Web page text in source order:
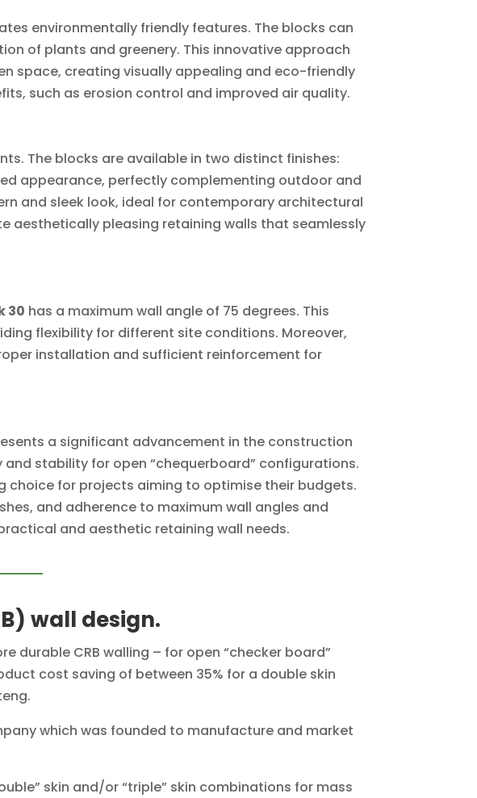
environmentally friendly features. The blocks can
of plants and greenery. This innovative approach
space, creating visually appealing and eco-friendly
such as erosion control and improved air quality.
The blocks are available in two distinct finishes:
appearance, perfectly complementing outdoor and
and sleek look, ideal for contemporary architectural
aesthetically pleasing retaining walls that seamlessly
30 has a maximum wall angle of 75 degrees. This
flexibility for different site conditions. Moreover,
installation and sufficient reinforcement for
a significant advancement in the construction
stability for open “chequerboard” configurations.
choice for projects aiming to optimise their budgets.
and adherence to maximum wall angles and
and aesthetic retaining wall needs.
wall design.
durable CRB walling – for open “checker board”
cost saving of between 35% for a double skin
which was founded to manufacture and market
skin and/or “triple” skin combinations for mass